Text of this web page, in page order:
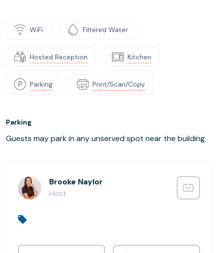
WiFi Filtered Water
Hosted Reception Kitchen
Parking Print/Scan/Copy
Parking
Guests may park in any unserved spot near the building
Brooke Naylor
Host